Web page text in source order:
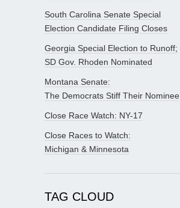
South Carolina Senate Special
Election Candidate Filing Closes
Georgia Special Election to Runoff;
SD Gov. Rhoden Nominated
Montana Senate:
The Democrats Stiff Their Nominee
Close Race Watch: NY-17
Close Races to Watch:
Michigan & Minnesota
TAG CLOUD